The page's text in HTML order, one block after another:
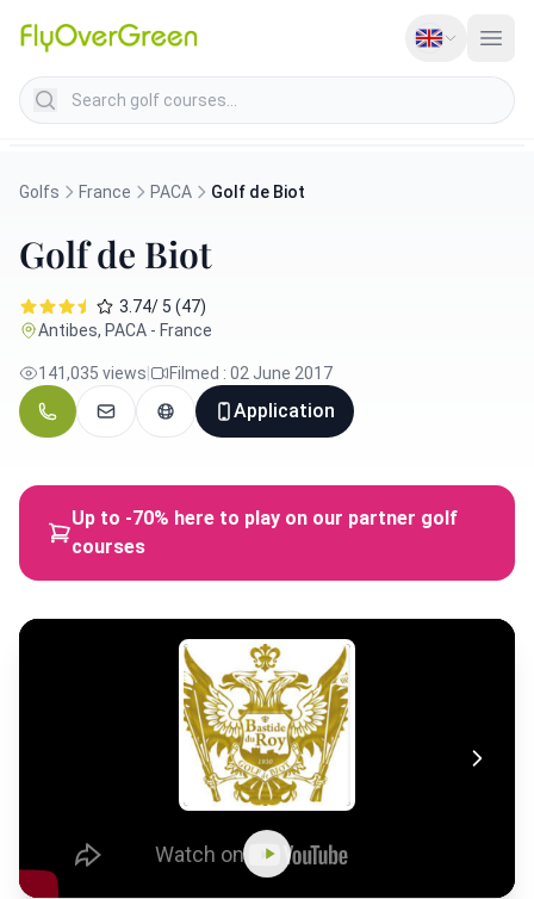
Search golf courses
Golfs France PACA Golf de Biot
Golf de Biot
3.74/ 5 (47)
Antibes, PACA - France
141,035 views Filmed : 02 June 2017
Application
Up to -70% here to play on our partner golf
courses